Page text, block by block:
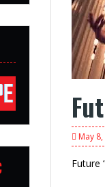
May
Future